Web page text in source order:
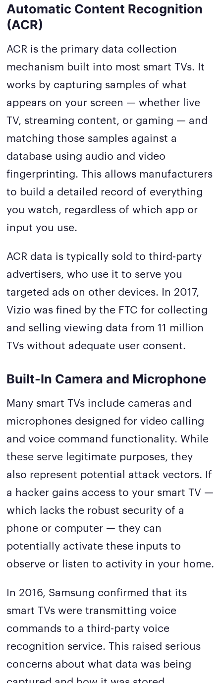
Automatic Content Recognition
(ACR)
ACR is the primary data collection
mechanism built into most smart TVs. It
works by capturing samples of what
appears on your screen — whether live
TV, streaming content, or gaming — and
matching those samples against a
database using audio and video
fingerprinting. This allows manufacturers
to build a detailed record of everything
you watch, regardless of which app or
input you use.
ACR data is typically sold to third-party
advertisers, who use it to serve you
targeted ads on other devices. In 2017,
Vizio was fined by the FTC for collecting
and selling viewing data from 11 million
TVs without adequate user consent.
Built-In Camera and Microphone
Many smart TVs include cameras and
microphones designed for video calling
and voice command functionality. While
these serve legitimate purposes, they
also represent potential attack vectors. If
a hacker gains access to your smart TV —
which lacks the robust security of a
phone or computer — they can
potentially activate these inputs to
observe or listen to activity in your home.
In 2016, Samsung confirmed that its
smart TVs were transmitting voice
commands to a third-party voice
recognition service. This raised serious
concerns about what data was being